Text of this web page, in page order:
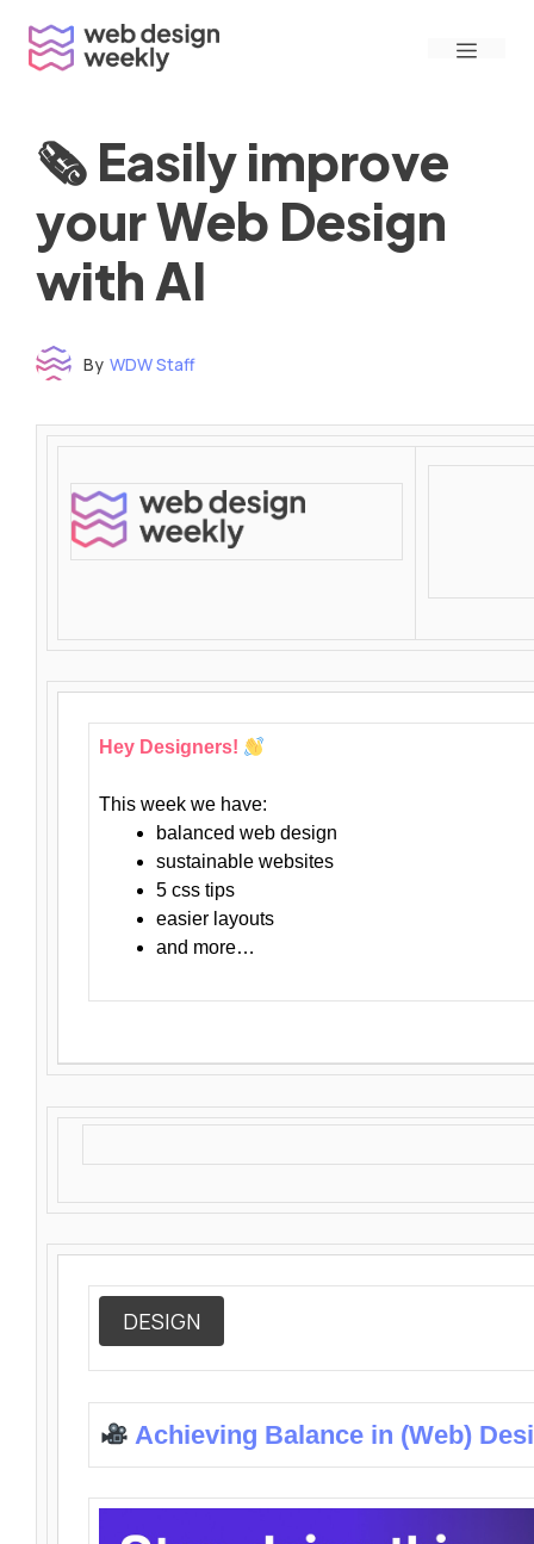
content
Menu
🗞 Easily improve
your Web Design
with AI
By WDW Staff
Hey Designers!
This week we have:
balanced web design
sustainable websites
5 css tips
easier layouts
and more…
DESIGN
Achieving Balance in (Web)